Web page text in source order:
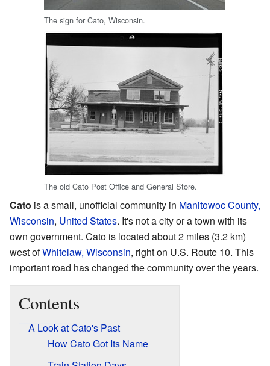
The sign for Cato, Wisconsin.
The old Cato Post Office and General Store.
Cato is a small, unofficial community in Manitowoc County,
Wisconsin, United States. It's not a city or a town with its
own government. Cato is located about 2 miles (3.2 km)
west ofWhitelaw, Wisconsin, right on U.S. Route 10. This
important road has changed the community over the years.
Contents
A Look at Cato's Past
How Cato Got Its Name